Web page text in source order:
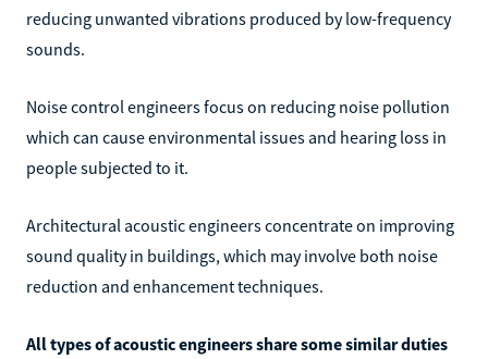
reducing unwanted vibrations produced by low-frequency
sounds.
Noise control engineers focus on reducing noise pollution
which can cause environmental issues and hearing loss in
people subjected to it.
Architectural acoustic engineers concentrate on improving
sound quality in buildings, which may involve both noise
reduction and enhancement techniques.
All types of acoustic engineers share some similar duties